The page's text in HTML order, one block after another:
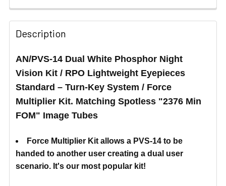
Description
AN/PVS-14 Dual White Phosphor Night
Vision Kit / RPO Lightweight Eyepieces
Standard – Turn-Key System / Force
Multiplier Kit. Matching Spotless "2376 Min
FOM" Image Tubes
Force Multiplier Kit allows a PVS-14 to be
handed to another user creating a dual user
scenario. It's our most popular kit!